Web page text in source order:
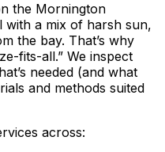
the Mornington
with a mix of harsh sun,
the bay. That’s why
fits-all.” We inspect
needed (and what
and methods suited
across: